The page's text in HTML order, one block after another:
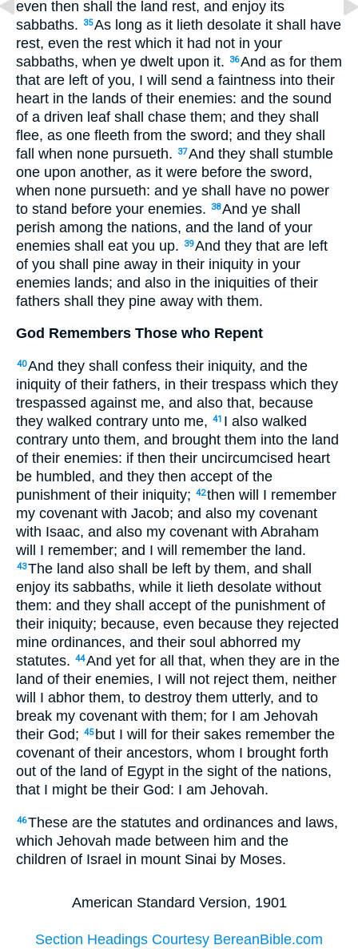
even then shall the land rest, and enjoy its
sabbaths.
35As long as it lieth desolate it shall have
rest, even the rest which it had not in your
sabbaths, when ye dwelt upon it.
36And as for them
that are left of you, I will send a faintness into their
heart in the lands of their enemies: and the sound
of a driven leaf shall chase them; and they shall
flee, as one fleeth from the sword; and they shall
fall when none pursueth.
37And they shall stumble
one upon another, as it were before the sword,
when none pursueth: and ye shall have no power
to stand before your enemies.
38And ye shall
perish among the nations, and the land of your
enemies shall eat you up.
39And they that are left
of you shall pine away in their iniquity in your
enemies lands; and also in the iniquities of their
fathers shall they pine away with them.
God Remembers Those who Repent
40And they shall confess their iniquity, and the
iniquity of their fathers, in their trespass which they
trespassed against me, and also that, because
they walked contrary unto me, 41 I also walked
contrary unto them, and brought them into the land
of their enemies: if then their uncircumcised heart
be humbled, and they then accept of the
punishment of their iniquity; 42then will I remember
my covenant with Jacob; and also my covenant
with Isaac, and also my covenant with Abraham
will I remember; and I will remember the land.
43The land also shall be left by them, and shall
enjoy its sabbaths, while it lieth desolate without
them: and they shall accept of the punishment of
their iniquity; because, even because they rejected
mine ordinances, and their soul abhorred my
statutes. 44And yet for all that, when they are in the
land of their enemies, I will not reject them, neither
will I abhor them, to destroy them utterly, and to
break my covenant with them; for I am Jehovah
their God; 45 but I will for their sakes remember the
covenant of their ancestors, whom I brought forth
out of the land of Egypt in the sight of the nations,
that I might be their God: I am Jehovah.
46These are the statutes and ordinances and laws,
which Jehovah made between him and the
children of Israel in mount Sinai by Moses.
American Standard Version, 1901
Section Headings Courtesy BereanBible.com